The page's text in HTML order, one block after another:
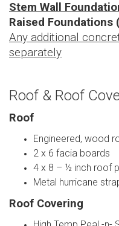
Stem Wall
Raised Foundations
Any additional
separately
Roof & Roof
Roof
Engineered, wood
2 x 6 facia boards
4 x 8 – ½ inch roof
Metal hurricane
Roof Covering